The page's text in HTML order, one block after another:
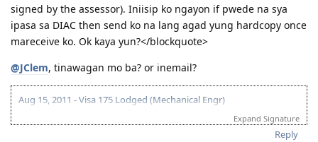
signed by the assessor). Iniisip ko ngayon if pwede na sya
ipasa sa DIAC then send ko na lang agad yung hardcopy once
mareceive ko. Ok kaya yun?</blockquote>
@JClem, tinawagan mo ba? or inemail?
Aug 15, 2011 - Visa 175 Lodged (Mechanical Engr)
Mar 30, 2012 - Contacted by C.O.
Expand Signature
Reply